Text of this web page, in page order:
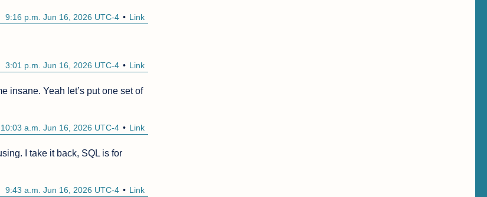
Link
9:16 p.m. Jun 16, 2026 UTC-4
Link
3:01 p.m. Jun 16, 2026 UTC-4
insane. Yeah let’s put one set of
Link
10:03 a.m. Jun 16, 2026 UTC-4
I take it back, SQL is for
Link
9:43 a.m. Jun 16, 2026 UTC-4